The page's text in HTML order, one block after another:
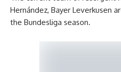
Hernández, Bayer Leverkusen
the Bundesliga season.